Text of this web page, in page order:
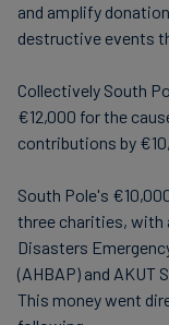
and amplify
destructive events
Collectively South
€12,000 for the
contributions by
South Pole's
three charities, with
Disasters
(AHBAP) and AKUT
This money went